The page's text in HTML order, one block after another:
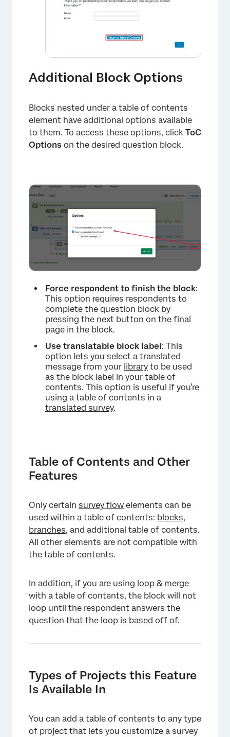
Additional Block Options
Blocks nested under a table of contents
element have additional options available
to them. To access these options, click ToC
Options on the desired question block.
×
Force respondent to finish the block:
This option requires respondents to
complete the question block by
pressing the next button on the final
page in the block.
Use translatable block label : This
option lets you select a translated
message from your library to be used
as the block label in your table of
contents. This option is useful if you’re
using a table of contents in a
translated survey.
Table of Contents and Other
Features
Only certain survey flow elements can be
used within a table of contents: blocks,
branches, and additional table of contents.
All other elements are not compatible with
the table of contents.
In addition, if you are using loop & merge
with a table of contents, the block will not
loop until the respondent answers the
question that the loop is based off of.
Types of Projects this Feature
Is Available In
You can add a table of contents to any type
of project that lets you customize a survey